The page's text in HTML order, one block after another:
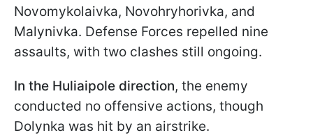
Novomykolaivka, Novohryhorivka, and
Malynivka. Defense Forces repelled nine
assaults, with two clashes still ongoing.
In the Huliaipole direction, the enemy
conducted no offensive actions, though
Dolynka was hit by an airstrike.